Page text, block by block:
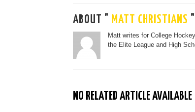
ABOUT " MATT CHRISTIANS
Matt writes for College
the Elite League and High
NO RELATED ARTICLE AVAILABLE